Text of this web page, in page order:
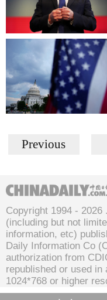
Previous
Copyright 1994 - 2026
(including but not
information, etc)
Daily Information Co
authorization from
republished or used
1024*768 or higher